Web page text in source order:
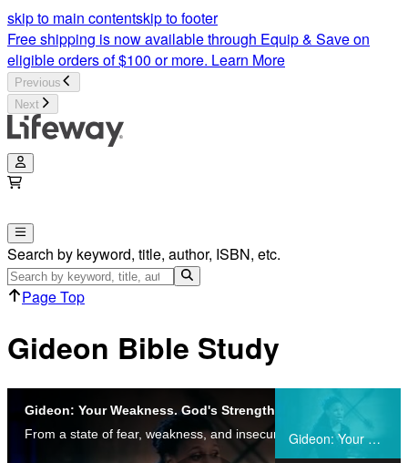
skip to main contentskip to footer
Free shipping is now available through Equip & Save on
eligible orders of $100 or more. Learn More
Previous
Next
Search by keyword, title, author, ISBN, etc.
Page Top
Gideon Bible Study
From a state of fear, weakness, and insecurity, Gideon emerged as Israel’s hero, filled with God’s presence and His passion for deliverance. This study will encourage you to recognize your weakness as the key to the Lord's strength.
Share
Gideon: Your Weakness. God's Strength. by Priscilla Shirer